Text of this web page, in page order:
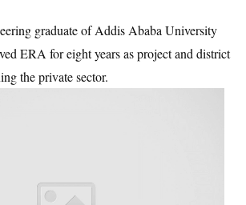
graduate of Addis Ababa University
ERA for eight years as project and district
the private sector.